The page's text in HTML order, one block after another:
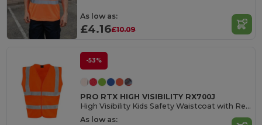
As low as:
£4.16£10.09
-53%
PRO RTX HIGH VISIBILITY RX700J
High Visibility Kids Safety Waistcoat with Reflective Tape
As low as: